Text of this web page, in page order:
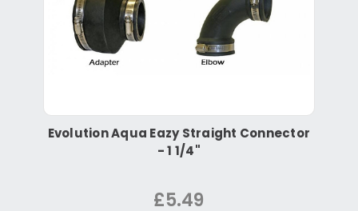
Evolution Aqua Eazy Straight Connector
- 1 1/4"
£5.49